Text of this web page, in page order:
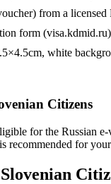
from a licensed
form (visa.kdmid.ru)
white
Citizens
for the Russian
recommended for